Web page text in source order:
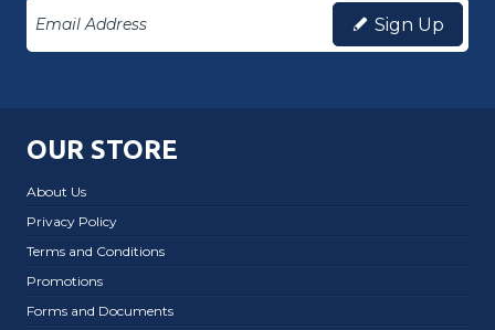
Sign Up
OUR STORE
About Us
Privacy Policy
Terms and Conditions
Promotions
Forms and Documents